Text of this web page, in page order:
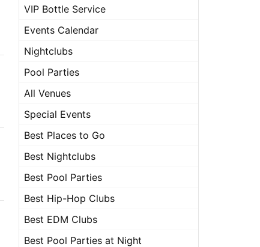
VIP Bottle Service
Events Calendar
Nightclubs
Pool Parties
All Venues
Special Events
Best Places to Go
Best Nightclubs
Best Pool Parties
Best Hip-Hop Clubs
Best EDM Clubs
Best Pool Parties at Night